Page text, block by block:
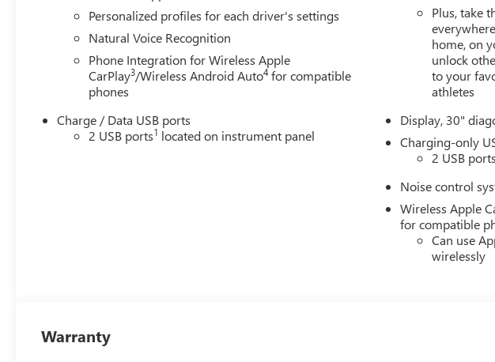
Personalized profiles for each driver's settings
Natural Voice Recognition
Phone Integration for Wireless Apple
CarPlay3/Wireless Android Auto4 for compatible
phones
Charge / Data USB ports
2 USB ports1 located on instrument panel
Plus, take
home, on
unlock
to your
athletes
Display, 30"
Charging-only
2 USB ports
Noise control
Wireless Apple
for compatible
Can use
wirelessly
Warranty